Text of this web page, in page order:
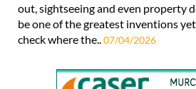
out, sightseeing and even property
be one of the greatest inventions
check where the..07/04/2026